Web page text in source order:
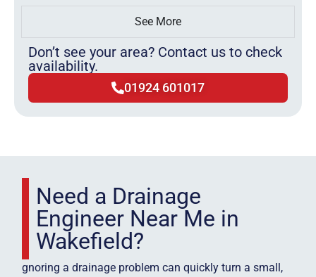
See More
Don’t see your area? Contact us to check
availability.
01924 601017
Need a Drainage
Engineer Near Me in
Wakefield?
gnoring a drainage problem can quickly turn a small,